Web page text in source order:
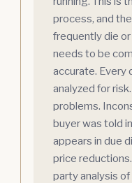
process, and
frequently die
needs to be
accurate. Every
analyzed for
problems.
buyer was told
appears in due
price reductions.
party analysis